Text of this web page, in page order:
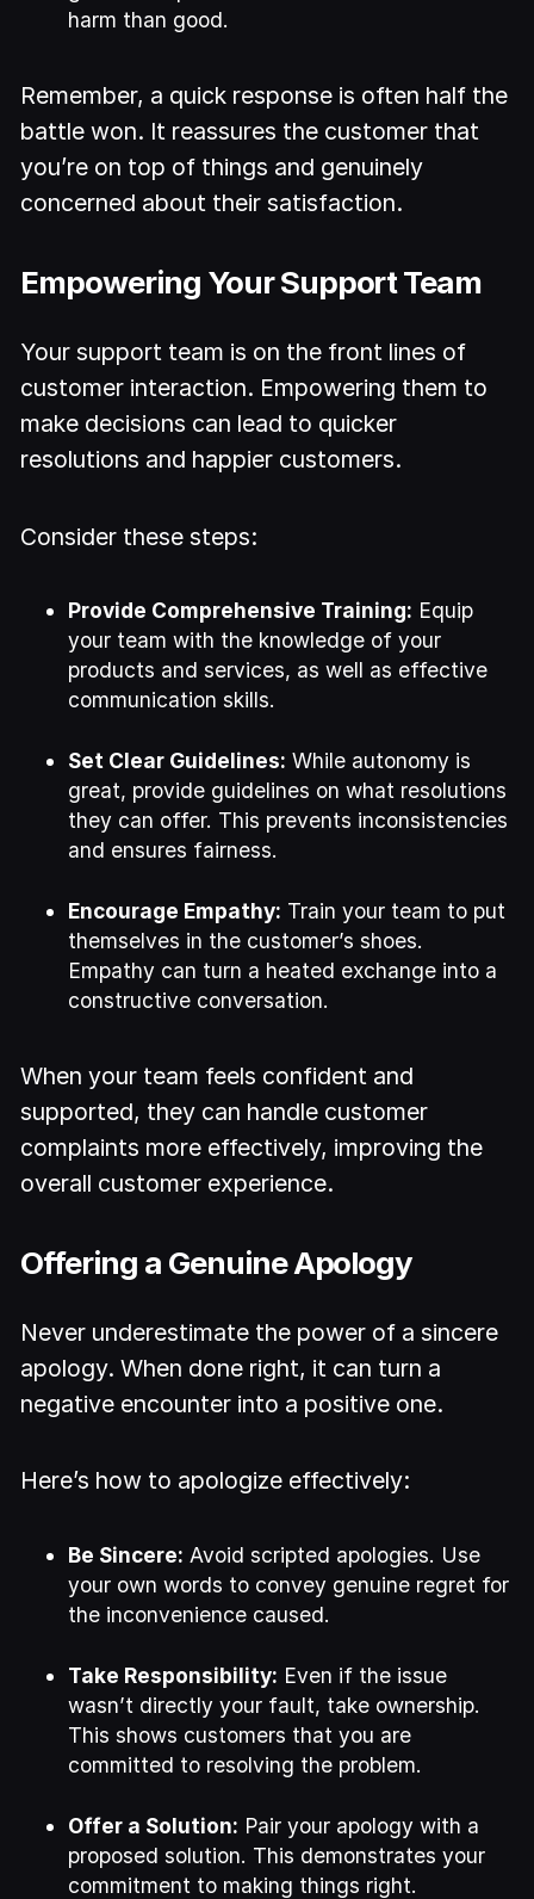
harm than good.
Remember, a quick response is often half the
battle won. It reassures the customer that
you’re on top of things and genuinely
concerned about their satisfaction.
Empowering Your Support Team
Your support team is on the front lines of
customer interaction. Empowering them to
make decisions can lead to quicker
resolutions and happier customers.
Consider these steps:
Provide Comprehensive Training: Equip
your team with the knowledge of your
products and services, as well as effective
communication skills.
Set Clear Guidelines: While autonomy is
great, provide guidelines on what resolutions
they can offer. This prevents inconsistencies
and ensures fairness.
Encourage Empathy: Train your team to put
themselves in the customer’s shoes.
Empathy can turn a heated exchange into a
constructive conversation.
When your team feels confident and
supported, they can handle customer
complaints more effectively, improving the
overall customer experience.
Offering a Genuine Apology
Never underestimate the power of a sincere
apology. When done right, it can turn a
negative encounter into a positive one.
Here’s how to apologize effectively:
Be Sincere: Avoid scripted apologies. Use
your own words to convey genuine regret for
the inconvenience caused.
Take Responsibility: Even if the issue
wasn’t directly your fault, take ownership.
This shows customers that you are
committed to resolving the problem.
Offer a Solution: Pair your apology with a
proposed solution. This demonstrates your
commitment to making things right.